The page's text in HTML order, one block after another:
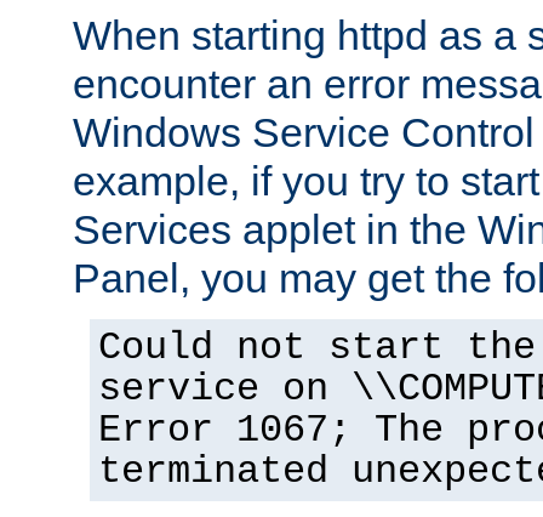
When starting httpd as a
encounter an error
Windows Service
example, if you try to
Services applet in the
Panel, you may get the
Could not start the
service on
Error 1067; The
terminated